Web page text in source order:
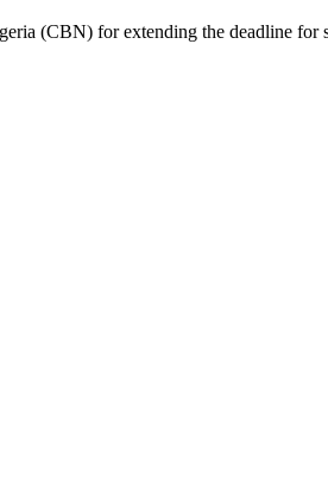
(CBN) for extending the deadline